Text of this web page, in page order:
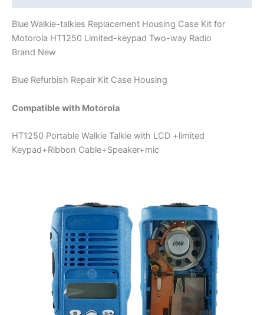
Blue Walkie-talkies Replacement Housing Case Kit for
Motorola HT1250 Limited-keypad Two-way Radio
Brand New
Blue Refurbish Repair Kit Case Housing
Compatible with Motorola
HT1250 Portable Walkie Talkie with LCD +limited
Keypad+Ribbon Cable+Speaker+mic